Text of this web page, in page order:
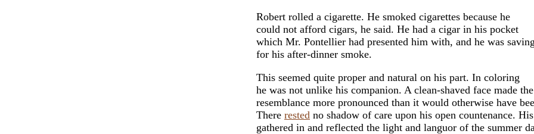
Robert rolled a cigarette. He smoked cigarettes because he
could not afford cigars, he said. He had a cigar in his pocket
which Mr. Pontellier had presented him with, and he was
for his after-dinner smoke.
This seemed quite proper and natural on his part. In coloring
he was not unlike his companion. A clean-shaved face made the
resemblance more pronounced than it would otherwise have
There rested no shadow of care upon his open countenance.
gathered in and reflected the light and languor of the summer